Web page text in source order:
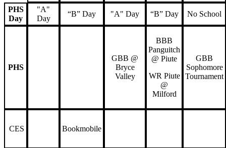
PHS
Day
"A"
Day
“B” Day "A" Day “B” Day No School
PHS
GBB @
Bryce
Valley
BBB
Panguitch
@ Piute
WR Piute
@
Milford
GBB
Sophomore
Tournament
CES Bookmobile